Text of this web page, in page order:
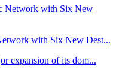
with Six New Dest...
expansion of its dom...